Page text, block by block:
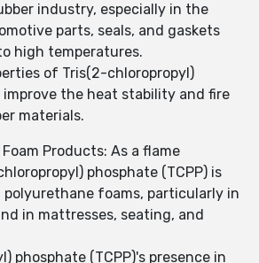
industry, especially in the
parts, seals, and gaskets
high temperatures.
of Tris(2-chloropropyl)
improve the heat stability and fire
materials.
Products: As a flame
phosphate (TCPP) is
polyurethane foams, particularly in
in mattresses, seating, and
phosphate (TCPP)'s presence in